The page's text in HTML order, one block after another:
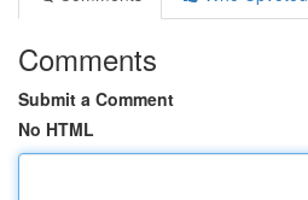
Comments
Submit a Comment
No HTML